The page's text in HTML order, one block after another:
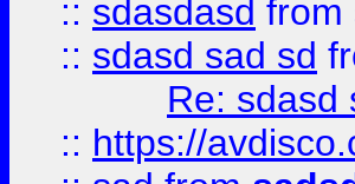
:: sdasdasd from
:: sdasd sad sd
Re: sdasd
:: https://